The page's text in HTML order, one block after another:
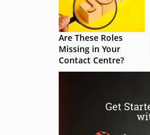
Are These Roles
Missing in Your
Contact Centre?